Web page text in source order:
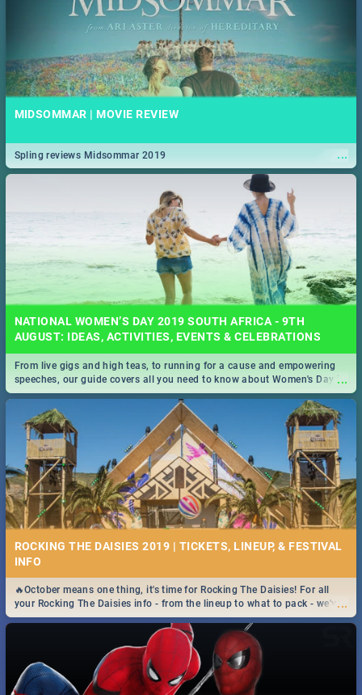
MIDSOMMAR | MOVIE REVIEW
...
Spling reviews Midsommar 2019
NATIONAL WOMEN’S DAY 2019 SOUTH AFRICA - 9TH
AUGUST: IDEAS, ACTIVITIES, EVENTS & CELEBRATIONS
...
From live gigs and high teas, to running for a cause and empowering
speeches, our guide covers all you need to know about Women's Day in
South Africa 2019!
ROCKING THE DAISIES 2019 | TICKETS, LINEUP, & FESTIVAL
INFO
...
🔥October means one thing, it's time for Rocking The Daisies! For all
your Rocking The Daisies info - from the lineup to what to pack - we've
got you covered.🔥